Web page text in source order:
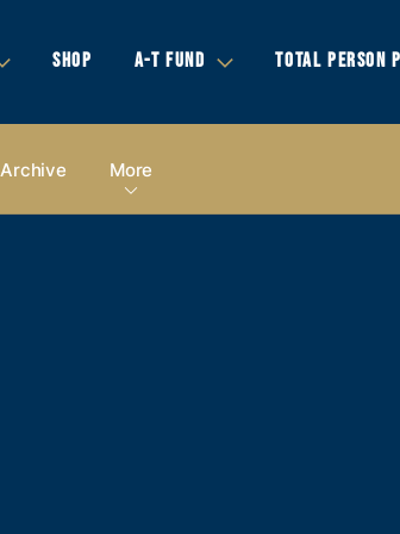
SHOP A-T FUND TOTAL PERSON
Archive More